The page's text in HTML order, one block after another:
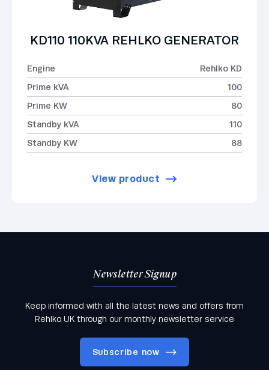
KD110 110KVA REHLKO GENERATOR
Engine
Rehlko KD
Prime kVA
100
Prime KW
80
Standby kVA
110
Standby KW
88
View product
Newsletter Signup
Keep informed with all the latest news and offers from
Rehlko UK through our monthly newsletter service
Subscribe now